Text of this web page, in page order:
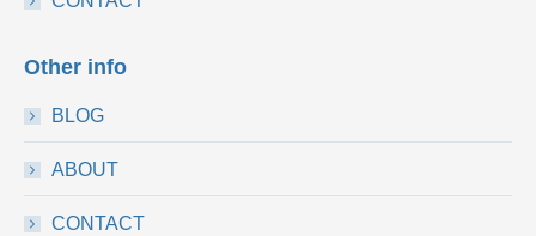
Other info
BLOG
ABOUT
CONTACT